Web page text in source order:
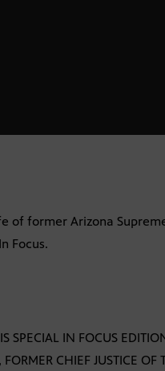
of former Arizona
Focus.
SPECIAL IN FOCUS
CHIEF JUSTICE OF